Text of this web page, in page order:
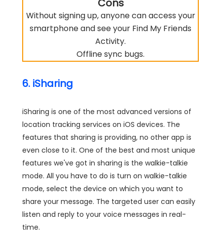
Cons
Without signing up, anyone can access your
smartphone and see your Find My Friends
Activity.
Offline sync bugs.
6. iSharing
iSharing is one of the most advanced versions of
location tracking services on iOS devices. The
features that sharing is providing, no other app is
even close to it. One of the best and most unique
features we've got in sharing is the walkie-talkie
mode. All you have to do is turn on walkie-talkie
mode, select the device on which you want to
share your message. The targeted user can easily
listen and reply to your voice messages in real-
time.